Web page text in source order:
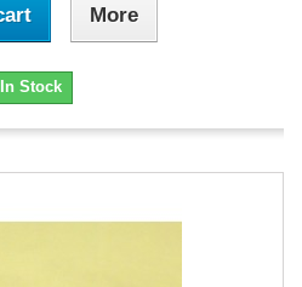
More
In Stock